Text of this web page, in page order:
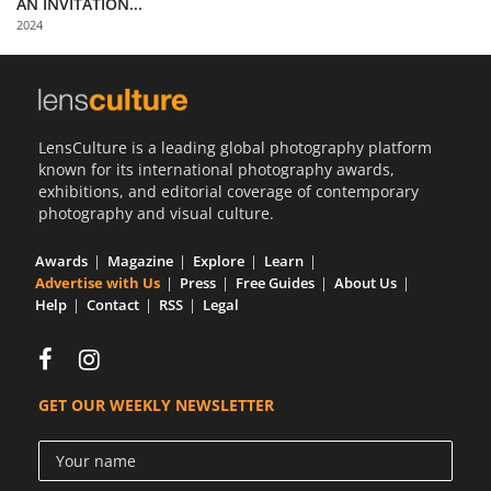
Us
Sign
2024
LensCulture is a leading global photography platform
known for its international photography awards,
exhibitions, and editorial coverage of contemporary
photography and visual culture.
Awards Magazine Explore
Learn
Advertise with Us
Press Free Guides
About Us
Help
Contact RSS Legal
GET OUR WEEKLY NEWSLETTER